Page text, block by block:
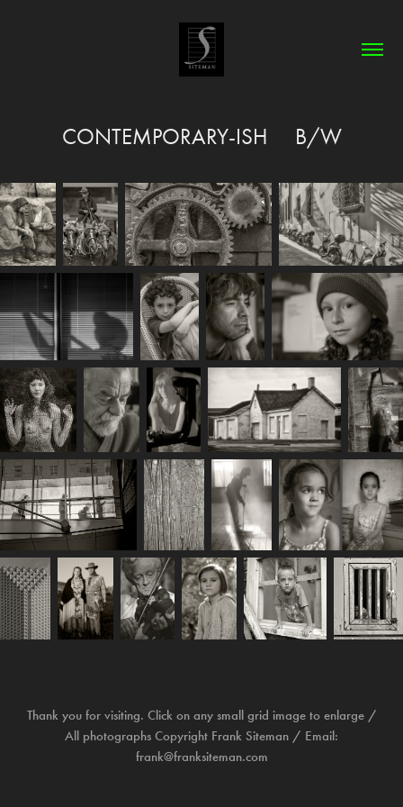
CONTEMPORARY-ISH     B/W
Thank you for visiting. Click on any small grid image to enlarge /
All photographs Copyright Frank Siteman / Email:
frank@franksiteman.com